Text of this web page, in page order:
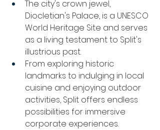
The city's crown jewel,
Diocletian's Palace, is a UNESCO
World Heritage Site and serves
as a living testament to Split's
illustrious past.
From exploring historic
landmarks to indulging in local
cuisine and enjoying outdoor
activities, Split offers endless
possibilities for immersive
corporate experiences.